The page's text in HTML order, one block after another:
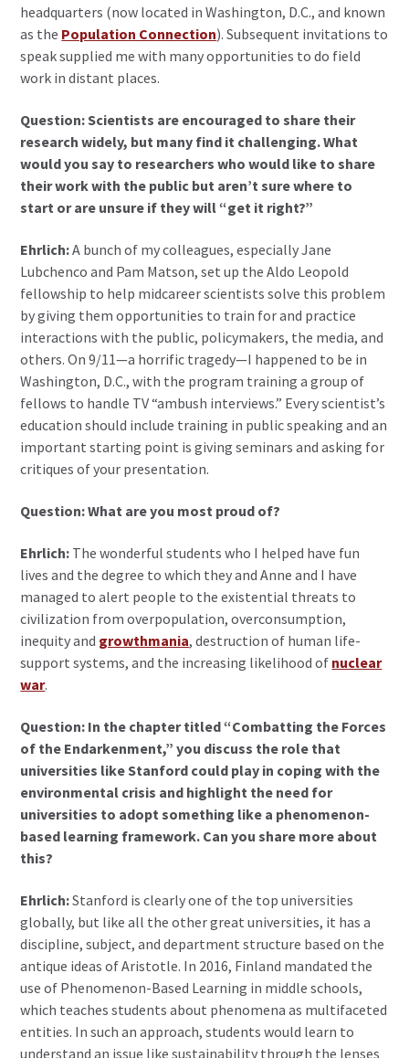
headquarters (now located in Washington, D.C., and known
as the Population Connection). Subsequent invitations to
speak supplied me with many opportunities to do field
work in distant places.
Question: Scientists are encouraged to share their
research widely, but many find it challenging. What
would you say to researchers who would like to share
their work with the public but aren’t sure where to
start or are unsure if they will “get it right?”
Ehrlich:A bunch of my colleagues, especially Jane
Lubchenco and Pam Matson, set up the Aldo Leopold
fellowship to help midcareer scientists solve this problem
by giving them opportunities to train for and practice
interactions with the public, policymakers, the media, and
others. On 9/11—a horrific tragedy—I happened to be in
Washington, D.C., with the program training a group of
fellows to handle TV “ambush interviews.” Every scientist’s
education should include training in public speaking and an
important starting point is giving seminars and asking for
critiques of your presentation.
Question: What are you most proud of?
Ehrlich: The wonderful students who I helped have fun
lives and the degree to which they and Anne and I have
managed to alert people to the existential threats to
civilization from overpopulation, overconsumption,
inequity and growthmania, destruction of human life-
support systems, and the increasing likelihood of nuclear
war.
Question: In the chapter titled “Combatting the Forces
of the Endarkenment,” you discuss the role that
universities like Stanford could play in coping with the
environmental crisis and highlight the need for
universities to adopt something like a phenomenon-
based learning framework. Can you share more about
this?
Ehrlich:Stanford is clearly one of the top universities
globally, but like all the other great universities, it has a
discipline, subject, and department structure based on the
antique ideas of Aristotle. In 2016, Finland mandated the
use of Phenomenon-Based Learning in middle schools,
which teaches students about phenomena as multifaceted
entities. In such an approach, students would learn to
understand an issue like sustainability through the lenses